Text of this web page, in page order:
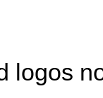
logos